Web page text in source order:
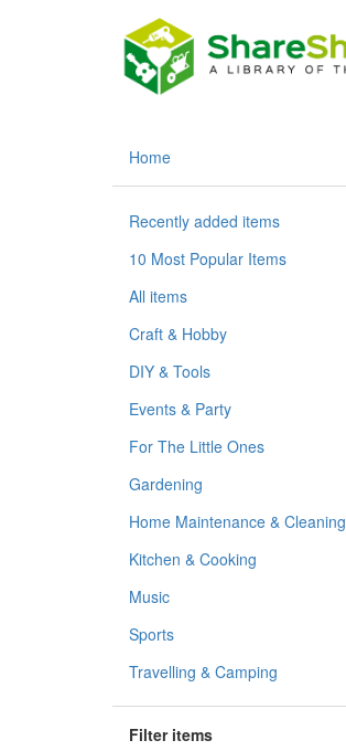
Home
Recently added items
10 Most Popular Items
All items
Craft & Hobby
DIY & Tools
Events & Party
For The Little Ones
Gardening
Home Maintenance & Cleaning
Kitchen & Cooking
Music
Sports
Travelling & Camping
Filter items